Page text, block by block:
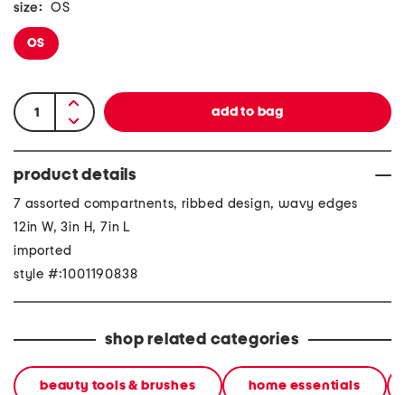
size: OS
OS
product details
7 assorted compartnents, ribbed design, wavy edges
12in W, 3in H, 7in L
imported
style #:1001190838
shop related categories
beauty tools & brushes home essentials